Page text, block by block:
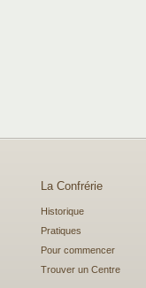
La Confrérie
Historique
Pratiques
Pour commencer
Trouver un Centre